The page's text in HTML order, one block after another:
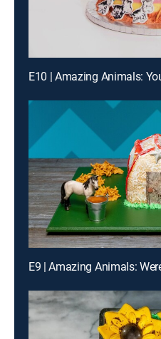
E10 | Amazing Animals:
E9 | Amazing Animals: